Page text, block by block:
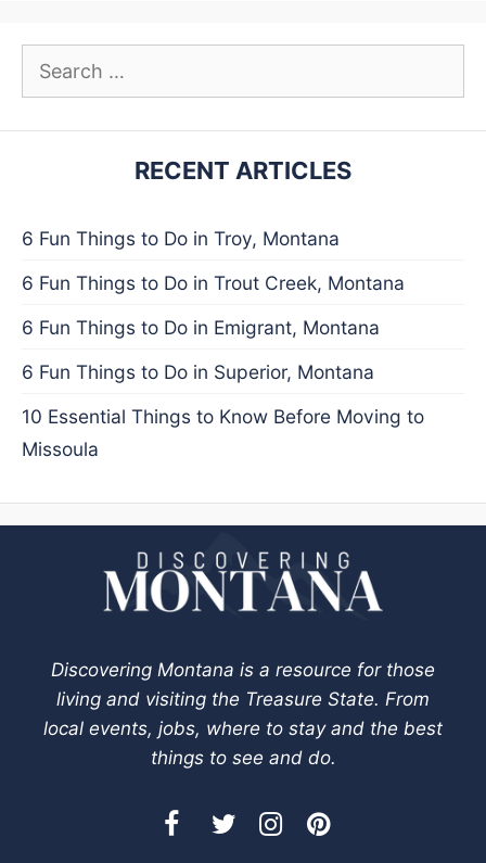
Search
RECENT ARTICLES
6 Fun Things to Do in Troy, Montana
6 Fun Things to Do in Trout Creek, Montana
6 Fun Things to Do in Emigrant, Montana
6 Fun Things to Do in Superior, Montana
10 Essential Things to Know Before Moving to
Missoula
Discovering Montana is a resource for those
living and visiting the Treasure State. From
local events, jobs, where to stay and the best
things to see and do.